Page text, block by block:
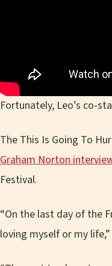
Fortunately, Leo’s co-
The This Is Going To
Graham Norton
Festival.
“On the last day of the
loving myself or my